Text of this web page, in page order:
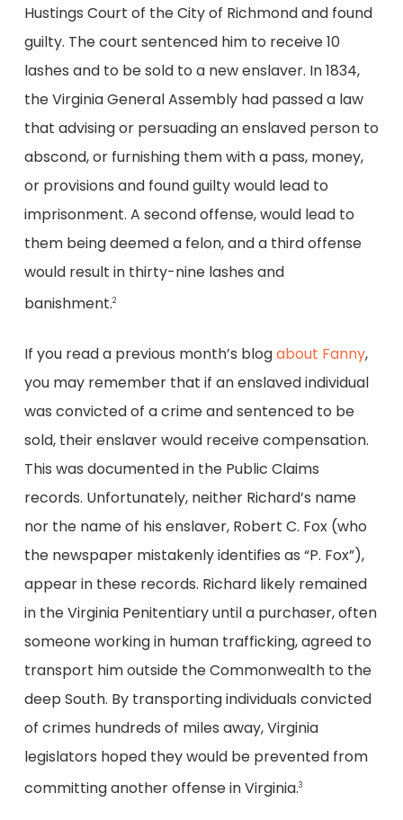
Hustings Court of the City of Richmond and found
guilty. The court sentenced him to receive 10
lashes and to be sold to a new enslaver. In 1834,
the Virginia General Assembly had passed a law
that advising or persuading an enslaved person to
abscond, or furnishing them with a pass, money,
or provisions and found guilty would lead to
imprisonment. A second offense, would lead to
them being deemed a felon, and a third offense
would result in thirty-nine lashes and
banishment.2
If you read a previous month’s blogabout Fanny,
you may remember that if an enslaved individual
was convicted of a crime and sentenced to be
sold, their enslaver would receive compensation.
This was documented in the Public Claims
records. Unfortunately, neither Richard’s name
nor the name of his enslaver, Robert C. Fox (who
the newspaper mistakenly identifies as “P. Fox”),
appear in these records. Richard likely remained
in the Virginia Penitentiary until a purchaser, often
someone working in human trafficking, agreed to
transport him outside the Commonwealth to the
deep South. By transporting individuals convicted
of crimes hundreds of miles away, Virginia
legislators hoped they would be prevented from
committing another offense in Virginia.3